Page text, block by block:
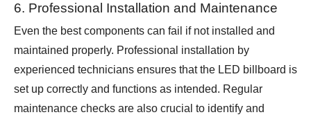
6. Professional Installation and Maintenance
Even the best components can fail if not installed and
maintained properly. Professional installation by
experienced technicians ensures that the LED billboard is
set up correctly and functions as intended. Regular
maintenance checks are also crucial to identify and